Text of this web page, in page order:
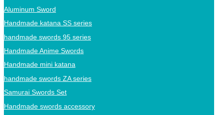
Aluminum Sword
Handmade katana SS series
handmade swords 95 series
Handmade Anime Swords
Handmade mini katana
handmade swords ZA series
Samurai Swords Set
Handmade swords accessory